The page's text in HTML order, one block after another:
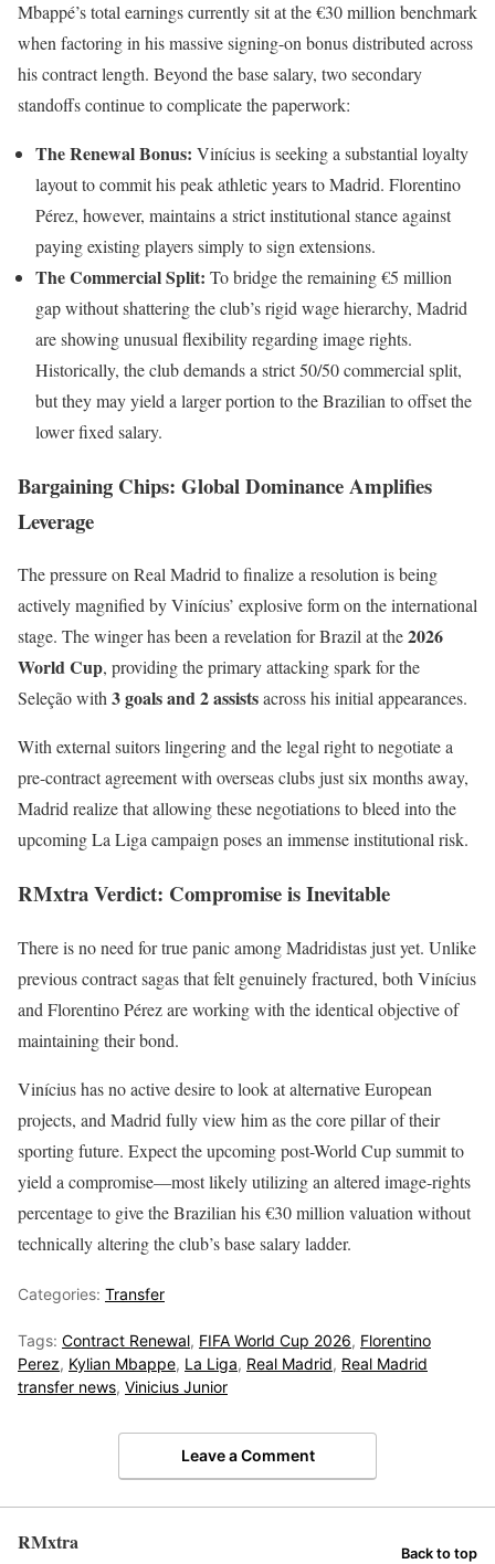
Mbappé’s total earnings currently sit at the €30 million benchmark
when factoring in his massive signing-on bonus distributed across
his contract length. Beyond the base salary, two secondary
standoffs continue to complicate the paperwork:
The Renewal Bonus: Vinícius is seeking a substantial loyalty
layout to commit his peak athletic years to Madrid. Florentino
Pérez, however, maintains a strict institutional stance against
paying existing players simply to sign extensions.
The Commercial Split: To bridge the remaining €5 million
gap without shattering the club’s rigid wage hierarchy, Madrid
are showing unusual flexibility regarding image rights.
Historically, the club demands a strict 50/50 commercial split,
but they may yield a larger portion to the Brazilian to offset the
lower fixed salary.
Bargaining Chips: Global Dominance Amplifies
Leverage
The pressure on Real Madrid to finalize a resolution is being
actively magnified by Vinícius’ explosive form on the international
stage. The winger has been a revelation for Brazil at the2026
World Cup, providing the primary attacking spark for the
Seleção with3 goals and 2 assistsacross his initial appearances.
With external suitors lingering and the legal right to negotiate a
pre-contract agreement with overseas clubs just six months away,
Madrid realize that allowing these negotiations to bleed into the
upcoming La Liga campaign poses an immense institutional risk.
RMxtra Verdict: Compromise is Inevitable
There is no need for true panic among Madridistas just yet. Unlike
previous contract sagas that felt genuinely fractured, both Vinícius
and Florentino Pérez are working with the identical objective of
maintaining their bond.
Vinícius has no active desire to look at alternative European
projects, and Madrid fully view him as the core pillar of their
sporting future. Expect the upcoming post-World Cup summit to
yield a compromise—most likely utilizing an altered image-rights
percentage to give the Brazilian his €30 million valuation without
technically altering the club’s base salary ladder.
Categories: Transfer
Tags: Contract Renewal, FIFA World Cup 2026, Florentino
Perez, Kylian Mbappe, La Liga, Real Madrid, Real Madrid
transfer news, Vinicius Junior
Leave a Comment
RMxtra Back to top